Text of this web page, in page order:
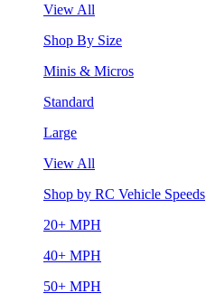
View All
Shop By Size
Minis & Micros
Standard
Large
View All
Shop by RC Vehicle Speeds
20+ MPH
40+ MPH
50+ MPH